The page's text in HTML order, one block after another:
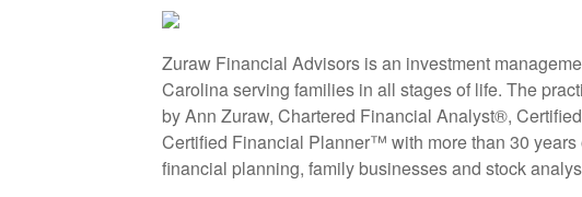
Zuraw Financial Advisors is an investment
Carolina serving families in all stages of life. The
by Ann Zuraw, Chartered Financial Analyst®,
Certified Financial Planner™ with more than 30
financial planning, family businesses and stock